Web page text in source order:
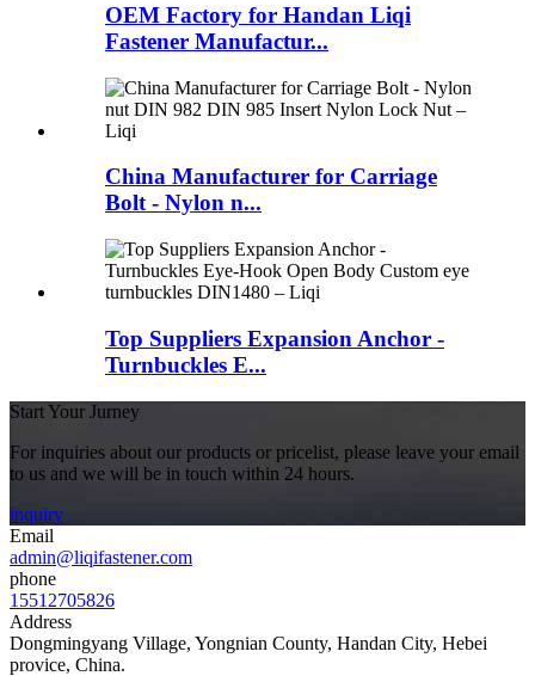
OEM Factory for Handan Liqi
Fastener Manufactur...
China Manufacturer for Carriage
Bolt - Nylon n...
Top Suppliers Expansion Anchor -
Turnbuckles E...
Start Your Jurney
For inquiries about our products or pricelist, please leave your email
to us and we will be in touch within 24 hours.
inquiry
Email
admin@liqifastener.com
phone
15512705826
Address
Dongmingyang Village, Yongnian County, Handan City, Hebei
provice, China.